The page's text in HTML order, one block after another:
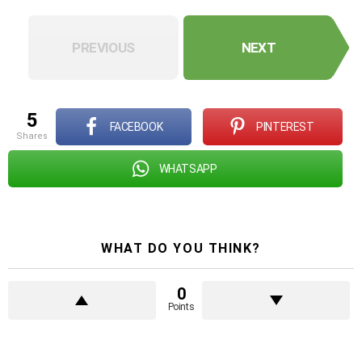
PREVIOUS NEXT
5
shares
FACEBOOK PINTEREST
WHATSAPP
WHAT DO YOU THINK?
0
Points